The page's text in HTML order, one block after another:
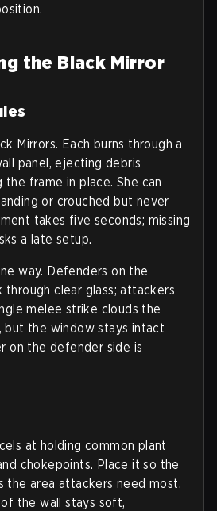
the Black Mirror
Mirrors. Each burns through a
panel, ejecting debris
frame in place. She can
or crouched but never
takes five seconds; missing
a late setup.
way. Defenders on the
clear glass; attackers
melee strike clouds the
but the window stays intact
on the defender side is
at holding common plant
chokepoints. Place it so the
the area attackers need most.
the wall stays soft,